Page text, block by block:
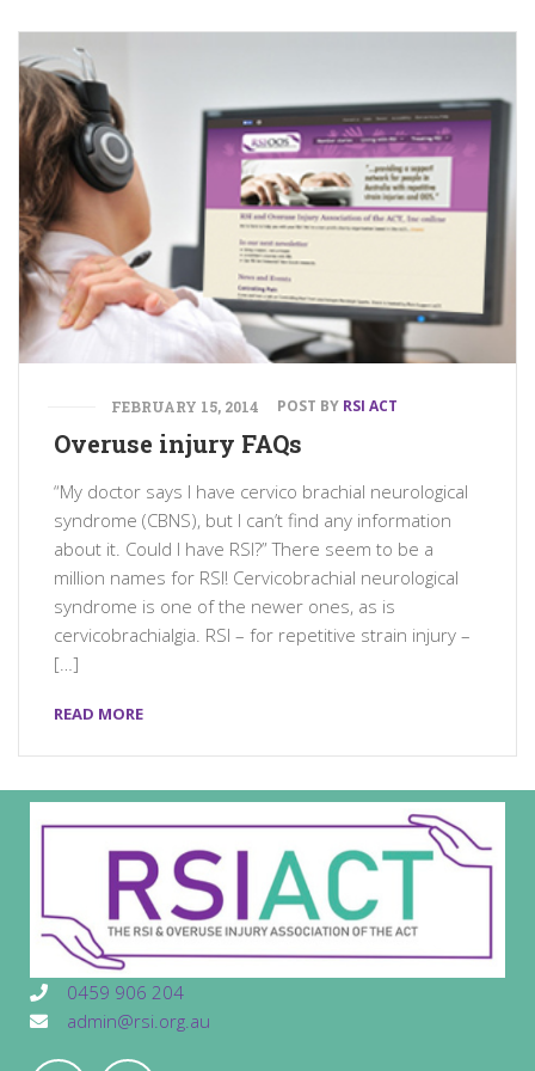
FEBRUARY 15, 2014 POST BY RSI ACT
Overuse injury FAQs
“My doctor says I have cervico brachial neurological
syndrome (CBNS), but I can’t find any information
about it. Could I have RSI?” There seem to be a
million names for RSI! Cervicobrachial neurological
syndrome is one of the newer ones, as is
cervicobrachialgia. RSI – for repetitive strain injury –
[…]
READ MORE
0459 906 204
admin@rsi.org.au